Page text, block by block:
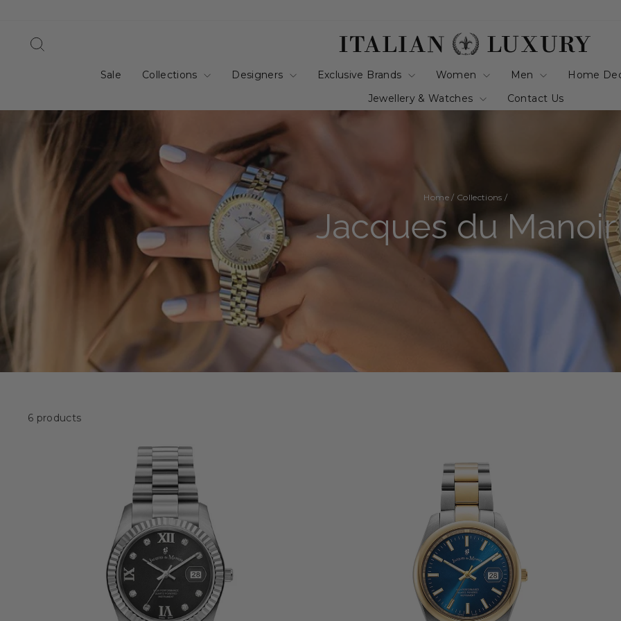
Sale Collections Designers Exclusive Brands Women Men
Home
Jewellery & Watches
Contact Us
Home / Collections /
Jacques du Manoir
6 products